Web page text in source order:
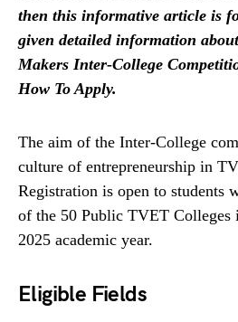
then this informative article is
given detailed information
Makers Inter-College
How To Apply.
The aim of the Inter-College
culture of entrepreneurship in
Registration is open to students
of the 50 Public TVET
2025 academic year.
Eligible Fields